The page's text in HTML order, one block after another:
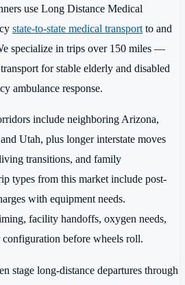
use Long Distance Medical
state-to-state medical transport to and
specialize in trips over 150 miles —
for stable elderly and disabled
ambulance response.
include neighboring Arizona,
Utah, plus longer interstate moves
transitions, and family
types from this market include post-
with equipment needs.
facility handoffs, oxygen needs,
before wheels roll.
stage long-distance departures through